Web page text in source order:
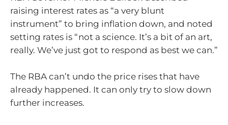
raising interest rates as “a very blunt
instrument” to bring inflation down, and noted
setting rates is “not a science. It’s a bit of an art,
really. We’ve just got to respond as best we can.”
The RBA can’t undo the price rises that have
already happened. It can only try to slow down
further increases.